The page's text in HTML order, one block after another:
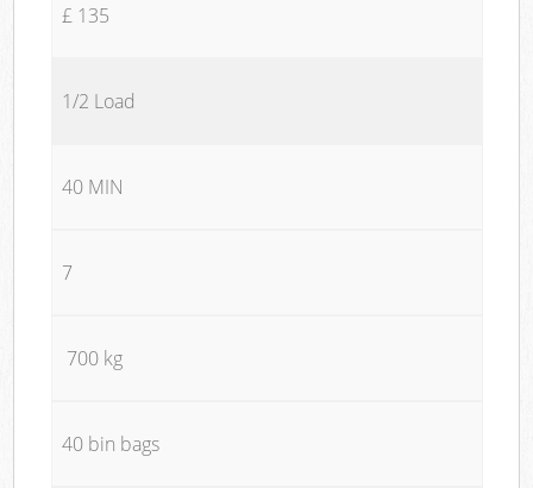
£ 135
1/2 Load
40 MIN
7
700 kg
40 bin bags